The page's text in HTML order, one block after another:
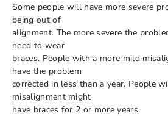
Some people will have more severe
being out of
alignment. The more severe the
need to wear
braces. People with a more mild
have the problem
corrected in less than a year. People
misalignment might
have braces for 2 or more years.